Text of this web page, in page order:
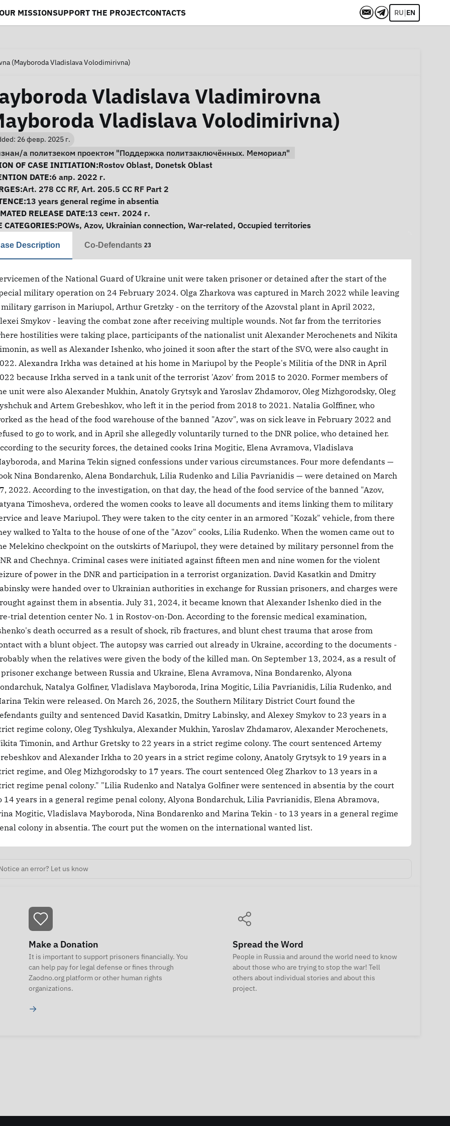
MISSIONSUPPORT THE PROJECTCONTACTS RU|EN
(Mayboroda Vladislava Volodimirivna)
Vladislava Vladimirovna
Vladislava Volodimirivna)
26 февр. 2025 г.
а политзеком проектом "Поддержка политзаключённых. Мемориал"
Information
OF CASE INITIATION:Rostov Oblast, Donetsk Oblast
DATE:6 апр. 2022 г.
Art. 278 CC RF, Art. 205.5 CC RF Part 2
13 years general regime in absentia
RELEASE DATE:13 сент. 2024 г.
CATEGORIES:POWs, Azov, Ukrainian connection, War-related, Occupied territories
Description Co-Defendants 23
of the National Guard of Ukraine unit were taken prisoner or detained after the start of the
military operation on 24 February 2024. Olga Zharkova was captured in March 2022 while leaving
military garrison in Mariupol, Arthur Gretzky - on the territory of the Azovstal plant in April 2022,
Smykov - leaving the combat zone after receiving multiple wounds. Not far from the territories
hostilities were taking place, participants of the nationalist unit Alexander Merochenets and Nikita
as well as Alexander Ishenko, who joined it soon after the start of the SVO, were also caught in
Alexandra Irkha was detained at his home in Mariupol by the People's Militia of the DNR in April
because Irkha served in a tank unit of the terrorist 'Azov' from 2015 to 2020. Former members of
unit were also Alexander Mukhin, Anatoly Grytsyk and Yaroslav Zhdamorov, Oleg Mizhgorodsky, Oleg
and Artem Grebeshkov, who left it in the period from 2018 to 2021. Natalia Golffiner, who
as the head of the food warehouse of the banned "Azov", was on sick leave in February 2022 and
to go to work, and in April she allegedly voluntarily turned to the DNR police, who detained her.
to the security forces, the detained cooks Irina Mogitic, Elena Avramova, Vladislava
and Marina Tekin signed confessions under various circumstances. Four more defendants —
Nina Bondarenko, Alena Bondarchuk, Lilia Rudenko and Lilia Pavrianidis — were detained on March
2022. According to the investigation, on that day, the head of the food service of the banned "Azov,
Timosheva, ordered the women cooks to leave all documents and items linking them to military
and leave Mariupol. They were taken to the city center in an armored "Kozak" vehicle, from there
walked to Yalta to the house of one of the "Azov" cooks, Lilia Rudenko. When the women came out to
Melekino checkpoint on the outskirts of Mariupol, they were detained by military personnel from the
and Chechnya. Criminal cases were initiated against fifteen men and nine women for the violent
of power in the DNR and participation in a terrorist organization. David Kasatkin and Dmitry
were handed over to Ukrainian authorities in exchange for Russian prisoners, and charges were
against them in absentia. July 31, 2024, it became known that Alexander Ishenko died in the
trial detention center No. 1 in Rostov-on-Don. According to the forensic medical examination,
death occurred as a result of shock, rib fractures, and blunt chest trauma that arose from
with a blunt object. The autopsy was carried out already in Ukraine, according to the documents -
when the relatives were given the body of the killed man. On September 13, 2024, as a result of
exchange between Russia and Ukraine, Elena Avramova, Nina Bondarenko, Alyona
Natalya Golfiner, Vladislava Mayboroda, Irina Mogitic, Lilia Pavrianidis, Lilia Rudenko, and
Tekin were released. On March 26, 2025, the Southern Military District Court found the
guilty and sentenced David Kasatkin, Dmitry Labinsky, and Alexey Smykov to 23 years in a
regime colony, Oleg Tyshkulya, Alexander Mukhin, Yaroslav Zhdamarov, Alexander Merochenets,
Timonin, and Arthur Gretsky to 22 years in a strict regime colony. The court sentenced Artemy
and Alexander Irkha to 20 years in a strict regime colony, Anatoly Grytsyk to 19 years in a
regime, and Oleg Mizhgorodsky to 17 years. The court sentenced Oleg Zharkov to 13 years in a
regime penal colony." "Lilia Rudenko and Natalya Golfiner were sentenced in absentia by the court
14 years in a general regime penal colony, Alyona Bondarchuk, Lilia Pavrianidis, Elena Abramova,
Mogitic, Vladislava Mayboroda, Nina Bondarenko and Marina Tekin - to 13 years in a general regime
colony in absentia. The court put the women on the international wanted list.
an error? Let us know
Make a Donation
It is important to support prisoners financially. You
can help pay for legal defense or fines through
Zaodno.org platform or other human rights
organizations.
→
Spread the Word
People in Russia and around the world need to know
about those who are trying to stop the war! Tell
others about individual stories and about this
project.